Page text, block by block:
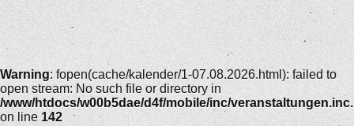
Warning: fopen(cache/kalender/1-07.08.2026.html): failed to
open stream: No such file or directory in
/www/htdocs/w00b5dae/d4f/mobile/inc/
on line 142